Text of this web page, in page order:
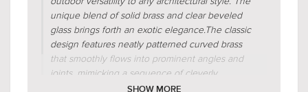
FIXTURE SHAPE:Circular
FIXTURE SHAPE: Empire
FIXTURE FORM: Regular (Learn More)
unique blend of solid brass and clear beveled
glass brings forth an exotic elegance.The classic
design features neatly patterned curved brass
that smoothly flows into prominent angles and
joints, mimicking a sequence of cleverly
interconnected windows of various frame
SHOW MORE